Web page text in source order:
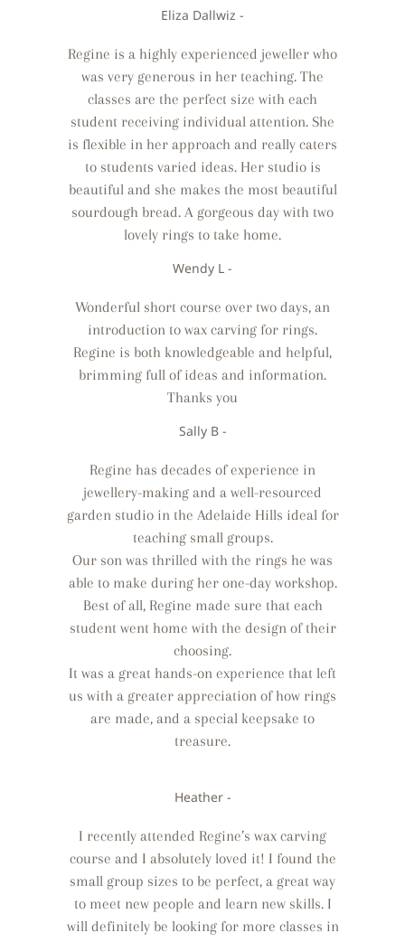
Eliza Dallwiz -
Regine is a highly experienced jeweller who
was very generous in her teaching. The
classes are the perfect size with each
student receiving individual attention. She
is flexible in her approach and really caters
to students varied ideas. Her studio is
beautiful and she makes the most beautiful
sourdough bread. A gorgeous day with two
lovely rings to take home.
Wendy L -
Wonderful short course over two days, an
introduction to wax carving for rings.
Regine is both knowledgeable and helpful,
brimming full of ideas and information.
Thanks you
Sally B -
Regine has decades of experience in
jewellery-making and a well-resourced
garden studio in the Adelaide Hills ideal for
teaching small groups.
Our son was thrilled with the rings he was
able to make during her one-day workshop.
Best of all, Regine made sure that each
student went home with the design of their
choosing.
It was a great hands-on experience that left
us with a greater appreciation of how rings
are made, and a special keepsake to
treasure.
Heather -
I recently attended Regine’s wax carving
course and I absolutely loved it! I found the
small group sizes to be perfect, a great way
to meet new people and learn new skills. I
will definitely be looking for more classes in